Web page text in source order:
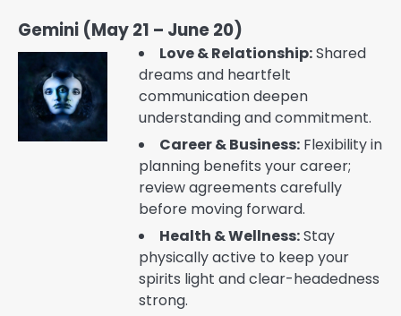
Gemini (May 21 – June 20)
Love & Relationship:Shared
dreams and heartfelt
communication deepen
understanding and commitment.
Career & Business: Flexibility in
planning benefits your career;
review agreements carefully
before moving forward.
Health & Wellness:Stay
physically active to keep your
spirits light and clear-headedness
strong.